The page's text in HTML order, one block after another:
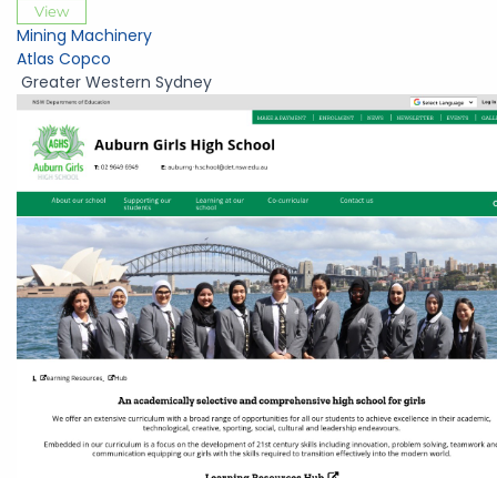
View
Mining Machinery
Atlas Copco
Greater Western Sydney